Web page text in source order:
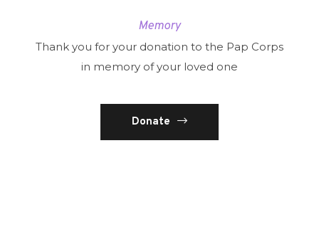
Memory
Thank you for your donation to the Pap Corps
in memory of your loved one
Donate